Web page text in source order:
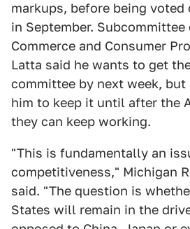
markups, before being
in September.
Commerce and Consumer
Latta said he wants to get
committee by next week, but
him to keep it until after the
they can keep working.
"This is fundamentally an
competitiveness," Michigan
said. "The question is
States will remain in the